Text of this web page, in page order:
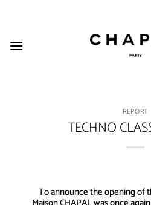
REPORT
TECHNO
To announce the opening of